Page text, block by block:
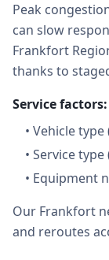
Peak
can slow
Frankfort
thanks to
Service factors:
• Vehicle type
• Service
• Equipment
Our Frankfort
and reroutes